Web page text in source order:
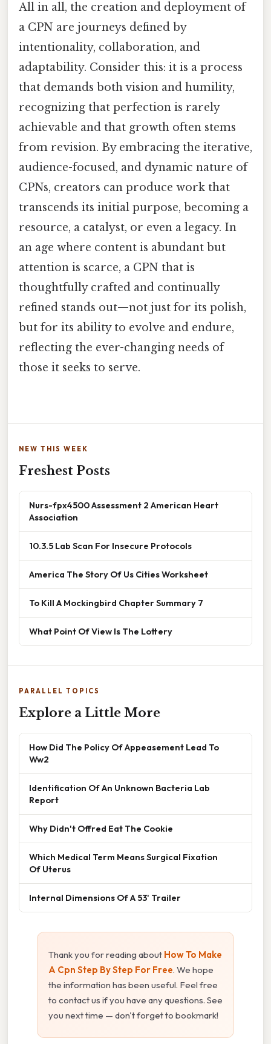
All in all, the creation and deployment of
a CPN are journeys defined by
intentionality, collaboration, and
adaptability. Consider this: it is a process
that demands both vision and humility,
recognizing that perfection is rarely
achievable and that growth often stems
from revision. By embracing the iterative,
audience-focused, and dynamic nature of
CPNs, creators can produce work that
transcends its initial purpose, becoming a
resource, a catalyst, or even a legacy. In
an age where content is abundant but
attention is scarce, a CPN that is
thoughtfully crafted and continually
refined stands out—not just for its polish,
but for its ability to evolve and endure,
reflecting the ever-changing needs of
those it seeks to serve.
NEW THIS WEEK
Freshest Posts
Nurs-fpx4500 Assessment 2 American Heart
Association
10.3.5 Lab Scan For Insecure Protocols
America The Story Of Us Cities Worksheet
To Kill A Mockingbird Chapter Summary 7
What Point Of View Is The Lottery
PARALLEL TOPICS
Explore a Little More
How Did The Policy Of Appeasement Lead To
Ww2
Identification Of An Unknown Bacteria Lab
Report
Why Didn't Offred Eat The Cookie
Which Medical Term Means Surgical Fixation
Of Uterus
Internal Dimensions Of A 53' Trailer
Thank you for reading about How To Make
A Cpn Step By Step For Free. We hope
the information has been useful. Feel free
to contact us if you have any questions. See
you next time — don't forget to bookmark!